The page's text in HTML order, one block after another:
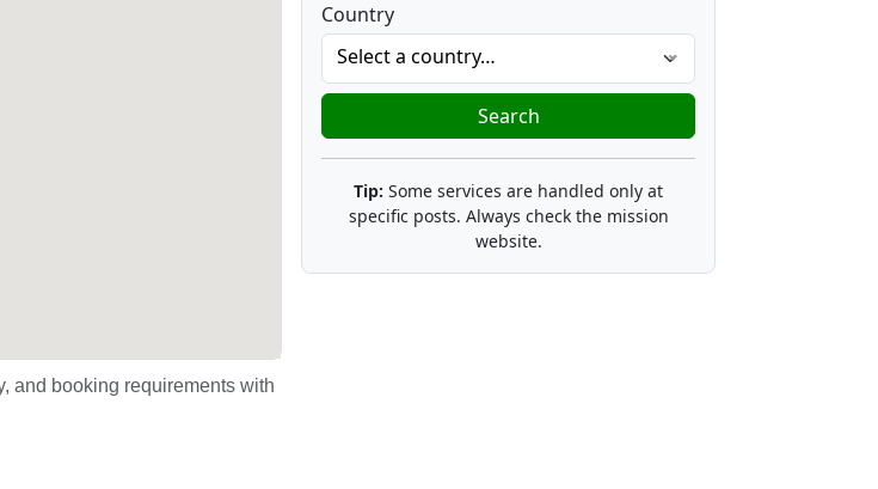
Country
Select a country…
Search
Tip: Some services are handled only at
specific posts. Always check the mission
website.
and booking requirements with